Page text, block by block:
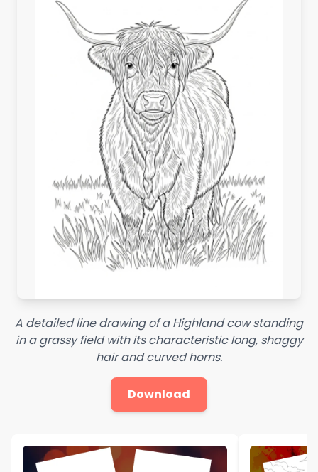
A detailed line drawing of a Highland cow standing
in a grassy field with its characteristic long, shaggy
hair and curved horns.
Download